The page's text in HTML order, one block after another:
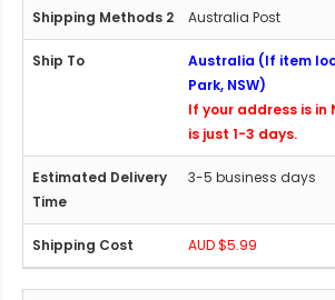
Australia Post
Australia (If item
Park, NSW)
If your address is in
is just 1-3 days.
3-5 business days
AUD $5.99